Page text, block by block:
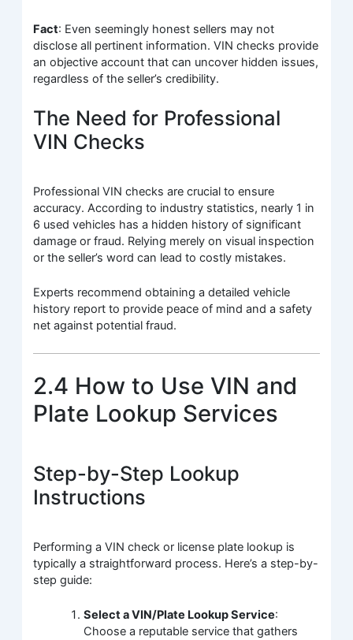
Fact: Even seemingly honest sellers may not
disclose all pertinent information. VIN checks provide
an objective account that can uncover hidden issues,
regardless of the seller’s credibility.
The Need for Professional
VIN Checks
Professional VIN checks are crucial to ensure
accuracy. According to industry statistics, nearly 1 in
6 used vehicles has a hidden history of significant
damage or fraud. Relying merely on visual inspection
or the seller’s word can lead to costly mistakes.
Experts recommend obtaining a detailed vehicle
history report to provide peace of mind and a safety
net against potential fraud.
2.4 How to Use VIN and
Plate Lookup Services
Step-by-Step Lookup
Instructions
Performing a VIN check or license plate lookup is
typically a straightforward process. Here’s a step-by-
step guide:
Select a VIN/Plate Lookup Service:
Choose a reputable service that gathers